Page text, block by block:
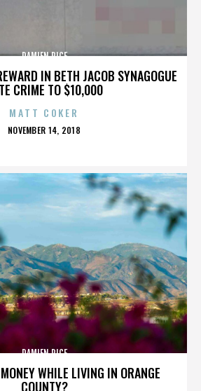
IN BETH JACOB SYNAGOGUE
CRIME TO $10,000
DAMIEN RICE
MATT COKER
POSTED
NOVEMBER 14, 2018
WHILE LIVING IN ORANGE
COUNTY?
DAMIEN RICE